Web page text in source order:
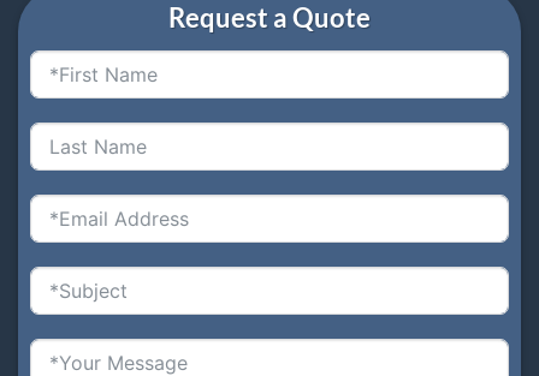
Request a Quote